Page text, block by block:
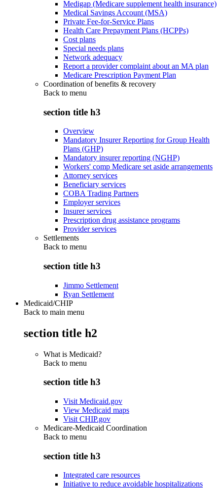
Medigap (Medicare supplement health insurance)
Medical Savings Account (MSA)
Private Fee-for-Service Plans
Health Care Prepayment Plans (HCPPs)
Cost plans
Special needs plans
Network adequacy
Report a provider complaint about an MA plan
Medicare Prescription Payment Plan
Coordination of benefits & recovery
Back to menu
section title h3
Overview
Mandatory Insurer Reporting for Group Health
Plans (GHP)
Mandatory insurer reporting (NGHP)
Workers' comp Medicare set aside arrangements
Attorney services
Beneficiary services
COBA Trading Partners
Employer services
Insurer services
Prescription drug assistance programs
Provider services
Settlements
Back to menu
section title h3
Jimmo Settlement
Ryan Settlement
Medicaid/CHIP
Back to main menu
section title h2
What is Medicaid?
Back to menu
section title h3
Visit Medicaid.gov
View Medicaid maps
Visit CHIP.gov
Medicare-Medicaid Coordination
Back to menu
section title h3
Integrated care resources
Initiative to reduce avoidable hospitalizations